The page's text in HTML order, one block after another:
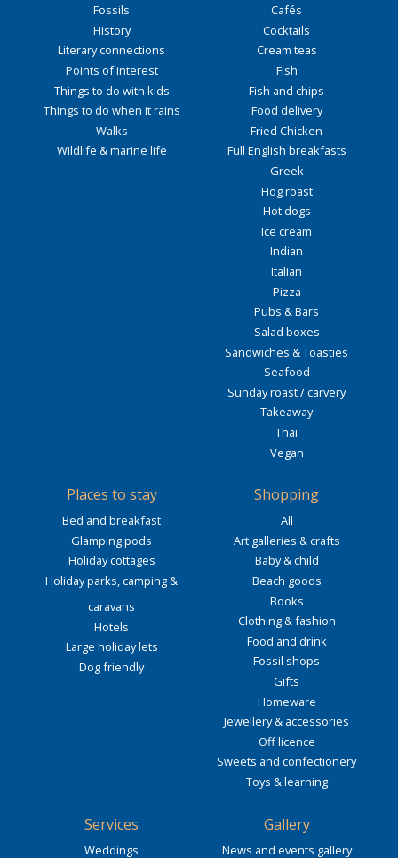
Fossils
History
Literary connections
Points of interest
Things to do with kids
Things to do when it rains
Walks
Wildlife & marine life
Cafés
Cocktails
Cream teas
Fish
Fish and chips
Food delivery
Fried Chicken
Full English breakfasts
Greek
Hog roast
Hot dogs
Ice cream
Indian
Italian
Pizza
Pubs & Bars
Salad boxes
Sandwiches & Toasties
Seafood
Sunday roast / carvery
Takeaway
Thai
Vegan
Places to stay
Bed and breakfast
Glamping pods
Holiday cottages
Holiday parks, camping &
caravans
Hotels
Large holiday lets
Dog friendly
Shopping
All
Art galleries & crafts
Baby & child
Beach goods
Books
Clothing & fashion
Food and drink
Fossil shops
Gifts
Homeware
Jewellery & accessories
Off licence
Sweets and confectionery
Toys & learning
Services
Weddings
Gallery
News and events gallery